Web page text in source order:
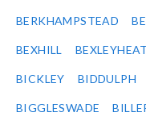
BERKHAMPSTEAD
BEXHILL
BICKLEY BIDDULPH
BIGGLESWADE